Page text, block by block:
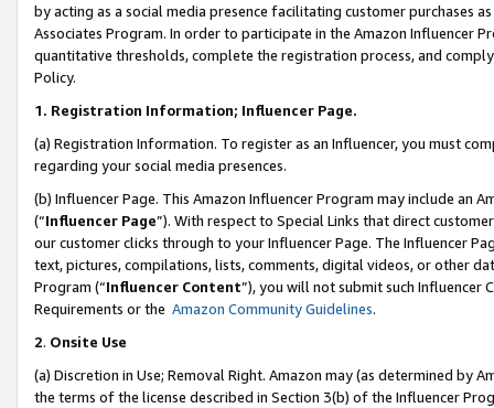
by acting as a social media presence facilitating customer purchases
Associates Program. In order to participate in the Amazon Influencer
quantitative thresholds, complete the registration process, and
Policy.
1. Registration Information; Influencer Page.
(a) Registration Information. To register as an Influencer, you must
regarding your social media presences.
(b) Influencer Page. This Amazon Influencer Program may include an
(“Influencer Page”). With respect to Special Links that direct
our customer clicks through to your Influencer Page. The Influencer
text, pictures, compilations, lists, comments, digital videos, or other
Program (“Influencer Content”), you will not submit such
Requirements or the Amazon Community Guidelines.
2. Onsite Use
(a) Discretion in Use; Removal Right. Amazon may (as determined by
the terms of the license described in Section 3(b) of the Influencer